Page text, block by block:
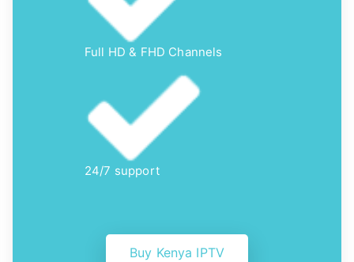
Full HD & FHD Channels
24/7 support
Buy Kenya IPTV